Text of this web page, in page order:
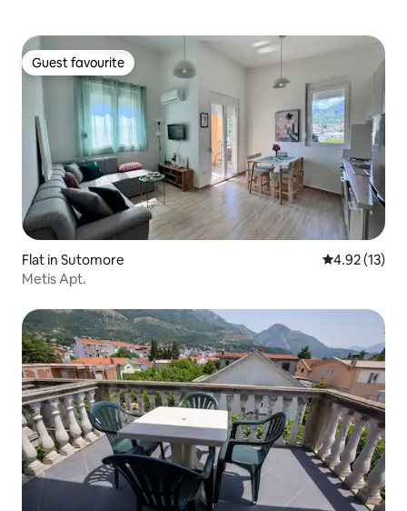
Guest favourite
Guest favourite
Flat in Sutomore 4.92 out of 5
4.92 (13)
Metis Apt.